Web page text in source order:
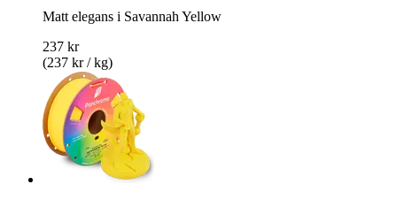
Matt elegans i Savannah Yellow
237 kr
(237 kr / kg)